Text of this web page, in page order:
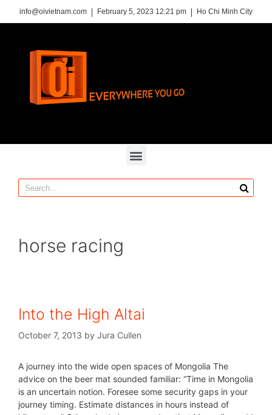
info@oivietnam.com February 5, 2023 12:21 pm Ho Chi Minh City
horse racing
Into the High Altai
October 7, 2013 by Jura Cullen
A journey into the wide open spaces of Mongolia The
advice on the beer mat sounded familiar: “Time in Mongolia
is an uncertain notion. Foresee some security gaps in your
journey timing. Estimate distances in hours instead of